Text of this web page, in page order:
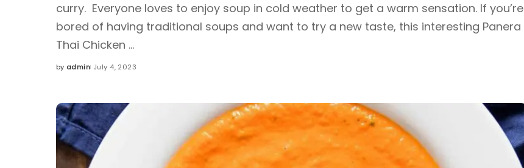
curry. Everyone loves to enjoy soup in cold weather to get a warm sensation. If you’re
bored of having traditional soups and want to try a new taste, this interesting Panera
Thai Chicken ...
Posted
by admin July 4, 2023